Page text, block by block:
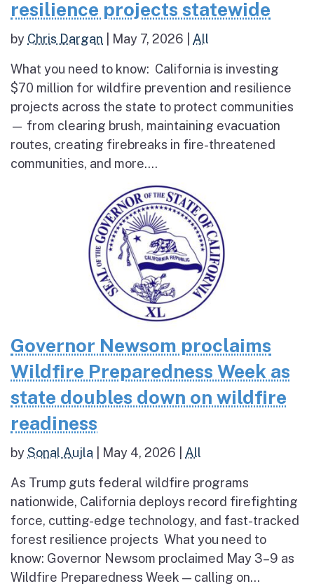
resilience projects statewide
by Chris Dargan May 7, 2026 All
What you need to know: California is investing
$70 million for wildfire prevention and resilience
projects across the state to protect communities
— from clearing brush, maintaining evacuation
routes, creating firebreaks in fire-threatened
communities, and more....
Governor Newsom proclaims
Wildfire Preparedness Week as
state doubles down on wildfire
readiness
bySonal Aujla May 4, 2026 All
As Trump guts federal wildfire programs
nationwide, California deploys record firefighting
force, cutting-edge technology, and fast-tracked
forest resilience projects What you need to
know: Governor Newsom proclaimed May 3–9 as
Wildfire Preparedness Week — calling on...